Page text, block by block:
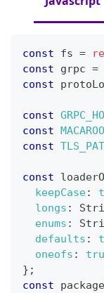
const fs =
const grpc =
const
const
const
const
const
keepCase:
longs :
enums :
defaults :
oneofs :
} ;
const